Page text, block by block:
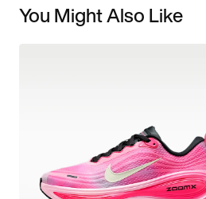
You Might Also Like